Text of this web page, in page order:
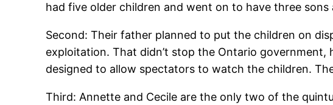
had five older children and went on to have three
Second: Their father planned to put the children on
exploitation. That didn’t stop the Ontario
designed to allow spectators to watch the children.
Third: Annette and Cecile are the only two of the